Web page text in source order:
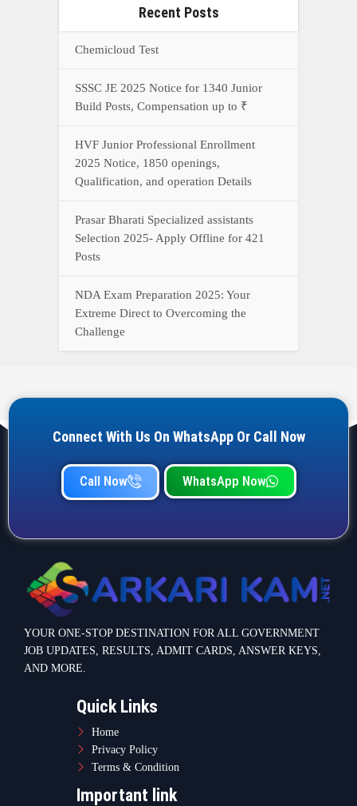
Recent Posts
Chemicloud Test
SSSC JE 2025 Notice for 1340 Junior
Build Posts, Compensation up to ₹
HVF Junior Professional Enrollment
2025 Notice, 1850 openings,
Qualification, and operation Details
Prasar Bharati Specialized assistants
Selection 2025- Apply Offline for 421
Posts
NDA Exam Preparation 2025: Your
Extreme Direct to Overcoming the
Challenge
Connect With Us On WhatsApp Or Call Now
Call Now WhatsApp Now
YOUR ONE-STOP DESTINATION FOR ALL GOVERNMENT
JOB UPDATES, RESULTS, ADMIT CARDS, ANSWER KEYS,
AND MORE.
Quick Links
Home
Privacy Policy
Terms & Condition
Important link